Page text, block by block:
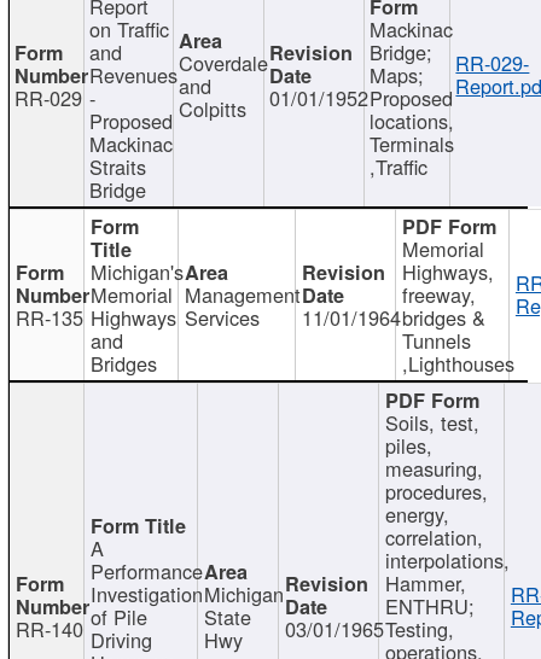
RR-029
on Traffic
and
Revenues
-
Proposed
Mackinac
Straits
Bridge
Coverdale
and
Colpitts 01/01/1952
Mackinac
Bridge;
Maps;
Proposed
locations,
Terminals
,Traffic
RR-029-
RR-135
Michigan's
Memorial
Highways
and
Bridges
Management
Services 11/01/1964
Memorial
Highways,
freeway,
bridges &
Tunnels
,Lighthouses
RR-140
A
Performance
Investigation
of Pile
Driving
Michigan
State
Hwy 03/01/1965
Soils, test,
piles,
measuring,
procedures,
energy,
correlation,
interpolations,
Hammer,
ENTHRU;
Testing,
operations,